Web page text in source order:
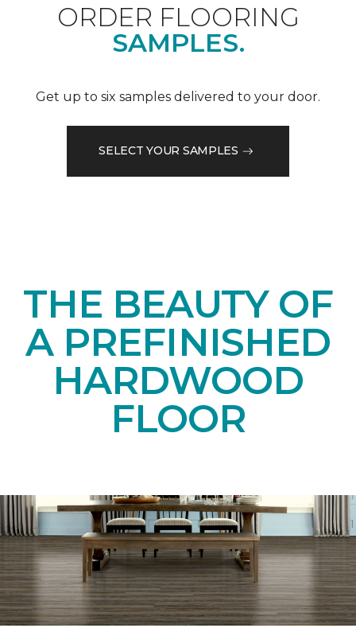
ORDER FLOORING
SAMPLES.
Get up to six samples delivered to your door.
SELECT YOUR SAMPLES
THE BEAUTY OF
A PREFINISHED
HARDWOOD
FLOOR